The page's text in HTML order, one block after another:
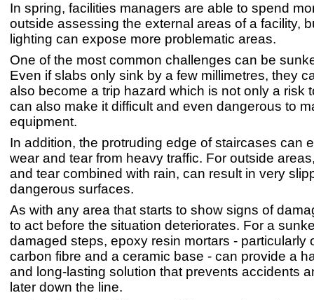
In spring, facilities managers are able to spend
outside assessing the external areas of a facility,
lighting can expose more problematic areas.
One of the most common challenges can be
Even if slabs only sink by a few millimetres, they
also become a trip hazard which is not only a risk
can also make it difficult and even dangerous to
equipment.
In addition, the protruding edge of staircases can
wear and tear from heavy traffic. For outside
and tear combined with rain, can result in very
dangerous surfaces.
As with any area that starts to show signs of
to act before the situation deteriorates. For a
damaged steps, epoxy resin mortars - particularly
carbon fibre and a ceramic base - can provide a
and long-lasting solution that prevents accidents
later down the line.